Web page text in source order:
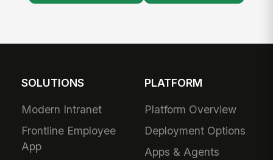
SOLUTIONS
Modern Intranet
Frontline Employee
App
PLATFORM
Platform Overview
Deployment Options
Apps & Agents